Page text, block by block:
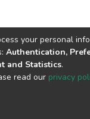
copyright ©
End
your personal
Authentication,
and Statistics.
read our privacy